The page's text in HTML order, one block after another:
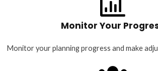
Monitor Your
Monitor your planning progress and make